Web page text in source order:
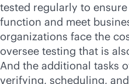
tested regularly to
function and meet
organizations face the
oversee testing that is
And the additional tasks
verifying, scheduling,